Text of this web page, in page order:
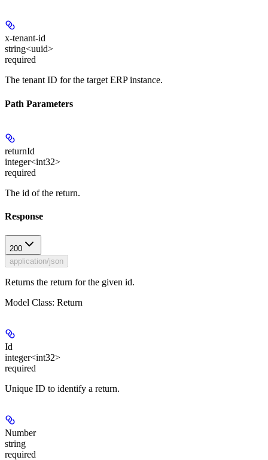
x-tenant-id
string<uuid>
required
The tenant ID for the target ERP instance.
Path Parameters
returnId
integer<int32>
required
The id of the return.
Response
200
application/json
Returns the return for the given id.
Model Class: Return
Id
integer<int32>
required
Unique ID to identify a return.
Number
string
required